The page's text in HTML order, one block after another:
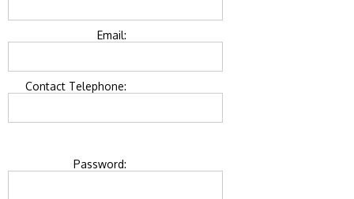
Email:
Contact Telephone:
Password: